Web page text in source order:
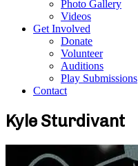
Photo Gallery
Videos
Get Involved
Donate
Volunteer
Auditions
Play Submissions
Contact
Kyle Sturdivant